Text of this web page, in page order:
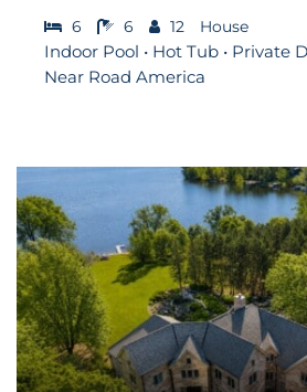
6
6 12 House
Indoor Pool • Hot Tub • Private
Near Road America